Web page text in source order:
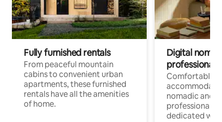
Fully furnished rentals
From peaceful mountain
cabins to convenient urban
apartments, these furnished
rentals have all the amenities
of home.
Digital
professionals
Comfortable
nomadic and
professionals
dedicated